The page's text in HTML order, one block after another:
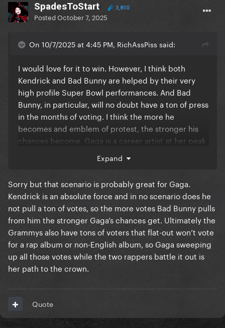
SpadesToStart 3,810
PostedOctober 7, 2025
On 10/7/2025 at 4:45 PM, RichAssPiss said:
I would love for it to win. However, I think both
Kendrick and Bad Bunny are helped by their very
high profile Super Bowl performances. And Bad
Bunny, in particular, will no doubt have a ton of press
in the months of voting. I think the more he
becomes and emblem of protest, the stronger his
chances become. Gaga is a career artist at her peak
Bunny will eclipse the media conversation and
Expand
Sorry but that scenario is probably great for Gaga.
Kendrick is an absolute force and in no scenario does he
not pull a ton of votes, so the more votes Bad Bunny pulls
from him the stronger Gaga’s chances get. Ultimately the
Grammys also have tons of voters that flat-out won’t vote
for a rap album or non-English album, so Gaga sweeping
up all those votes while the two rappers battle it out is
her path to the crown.
Quote